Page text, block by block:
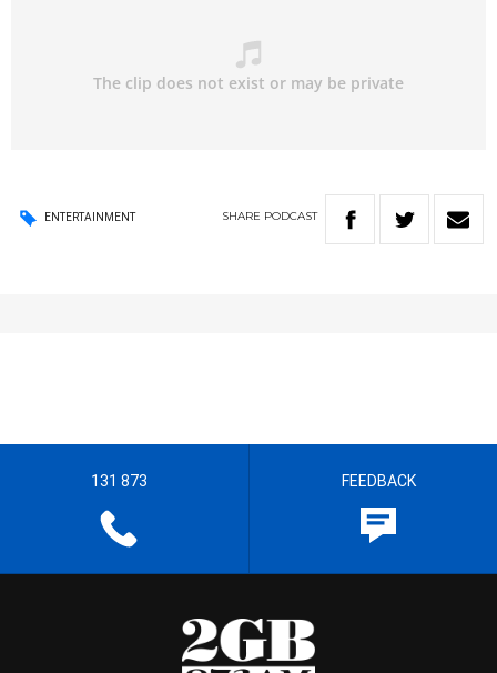
ENTERTAINMENT SHARE PODCAST
131 873 FEEDBACK